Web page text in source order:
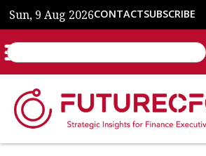
Sun, 9 Aug 2026CONTACTSUBSCRIBE